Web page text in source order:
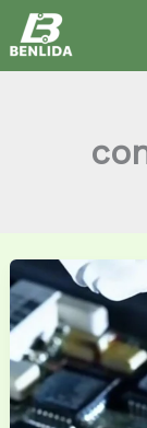
Skip
to
content